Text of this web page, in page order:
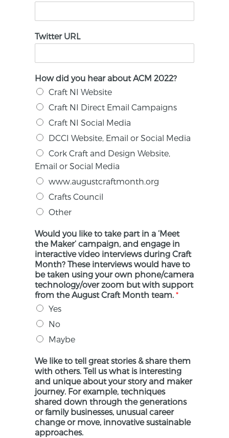
Twitter URL
How did you hear about ACM 2022?
Craft NI Website
Craft NI Direct Email Campaigns
Craft NI Social Media
DCCI Website, Email or Social Media
Cork Craft and Design Website,
Email or Social Media
www.augustcraftmonth.org
Crafts Council
Other
Would you like to take part in a ‘Meet
the Maker’ campaign, and engage in
interactive video interviews during Craft
Month? These interviews would have to
be taken using your own phone/camera
technology/over zoom but with support
from the August Craft Month team.*
Yes
No
Maybe
We like to tell great stories & share them
with others. Tell us what is interesting
and unique about your story and maker
journey. For example, techniques
shared down through the generations
or family businesses, unusual career
change or move, innovative sustainable
approaches.